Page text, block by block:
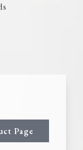
Page